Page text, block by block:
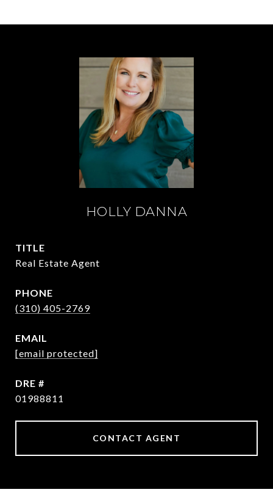
HOLLY DANNA
TITLE
Real Estate Agent
PHONE
(310) 405-2769
EMAIL
[email protected]
DRE #
01988811
CONTACT AGENT